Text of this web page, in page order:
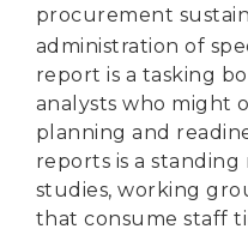
procurement
administration of
report is a tasking
analysts who might
planning and
reports is a standing
studies, working
that consume staff